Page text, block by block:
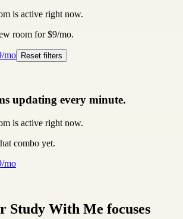
is active right now.
room for $9/mo.
mo Reset filters
updating every minute.
is active right now.
combo yet.
mo
Study With Me focuses